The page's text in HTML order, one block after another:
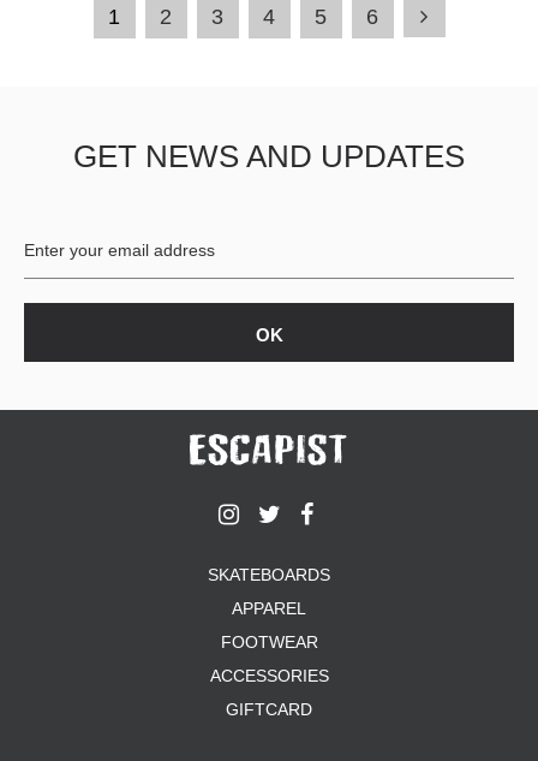
1 2 3 4 5 6
GET NEWS AND UPDATES
SKATEBOARDS
APPAREL
FOOTWEAR
ACCESSORIES
GIFTCARD